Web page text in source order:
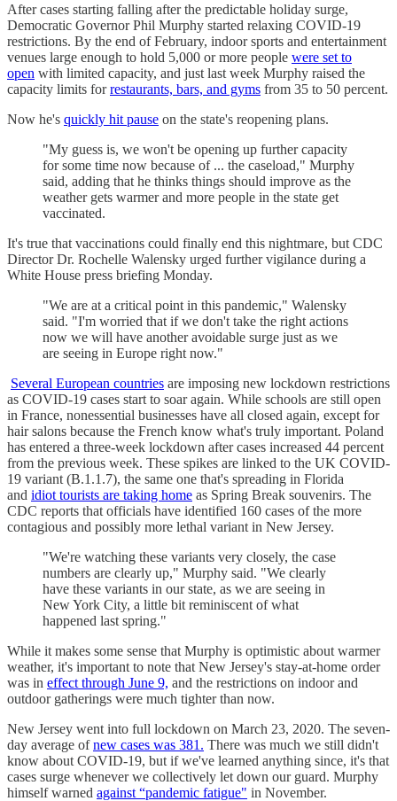
After cases starting falling after the predictable holiday surge,
Democratic Governor Phil Murphy started relaxing COVID-19
restrictions. By the end of February, indoor sports and entertainment
venues large enough to hold 5,000 or more people were set to
open with limited capacity, and just last week Murphy raised the
capacity limits forrestaurants, bars, and gyms from 35 to 50 percent.
Now he's quickly hit pause on the state's reopening plans.
"My guess is, we won't be opening up further capacity
for some time now because of ... the caseload," Murphy
said, adding that he thinks things should improve as the
weather gets warmer and more people in the state get
vaccinated.
It's true that vaccinations could finally end this nightmare, but CDC
Director Dr. Rochelle Walensky urged further vigilance during a
White House press briefing Monday.
"We are at a critical point in this pandemic," Walensky
said. "I'm worried that if we don't take the right actions
now we will have another avoidable surge just as we
are seeing in Europe right now."
Several European countries are imposing new lockdown restrictions
as COVID-19 cases start to soar again. While schools are still open
in France, nonessential businesses have all closed again, except for
hair salons because the French know what's truly important. Poland
has entered a three-week lockdown after cases increased 44 percent
from the previous week. These spikes are linked to the UK COVID-
19 variant (B.1.1.7), the same one that's spreading in Florida
and idiot tourists are taking home as Spring Break souvenirs. The
CDC reports that officials have identified 160 cases of the more
contagious and possibly more lethal variant in New Jersey.
"We're watching these variants very closely, the case
numbers are clearly up," Murphy said. "We clearly
have these variants in our state, as we are seeing in
New York City, a little bit reminiscent of what
happened last spring."
While it makes some sense that Murphy is optimistic about warmer
weather, it's important to note that New Jersey's stay-at-home order
was in effect through June 9, and the restrictions on indoor and
outdoor gatherings were much tighter than now.
New Jersey went into full lockdown on March 23, 2020. The seven-
day average ofnew cases was 381. There was much we still didn't
know about COVID-19, but if we've learned anything since, it's that
cases surge whenever we collectively let down our guard. Murphy
himself warned against “pandemic fatigue" in November.